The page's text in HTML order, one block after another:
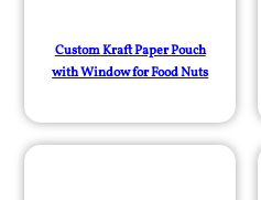
Custom Kraft Paper Pouch
with Window for Food Nuts